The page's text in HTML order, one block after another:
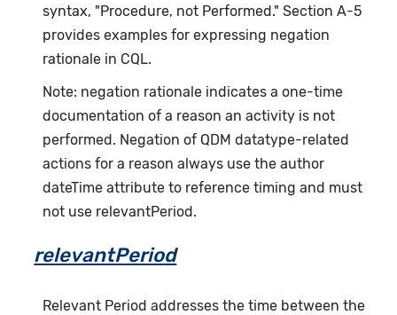
syntax, "Procedure, not Performed." Section A-5
provides examples for expressing negation
rationale in CQL.
Note: negation rationale indicates a one-time
documentation of a reason an activity is not
performed. Negation of QDM datatype-related
actions for a reason always use the author
dateTime attribute to reference timing and must
not use relevantPeriod.
relevantPeriod
Relevant Period addresses the time between the